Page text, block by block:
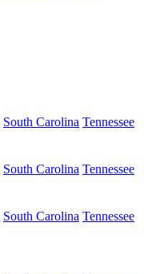
South Carolina Tennessee
South Carolina Tennessee
South Carolina Tennessee